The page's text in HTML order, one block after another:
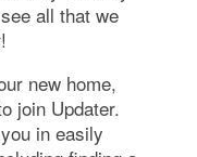
all that we
new home,
join Updater.
in easily